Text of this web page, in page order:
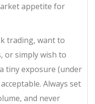
appetite for
trading, want to
or simply wish to
tiny exposure (under
Always set
and never